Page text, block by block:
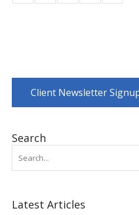
Client Newsletter
Search
Latest Articles